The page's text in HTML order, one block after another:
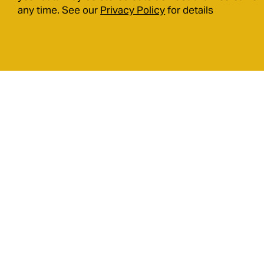
any time. See our Privacy Policyfor details